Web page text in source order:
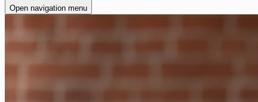
Open navigation menu